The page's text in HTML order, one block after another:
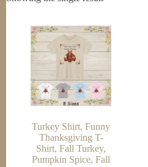
Turkey Shirt, Funny
Thanksgiving T-
Shirt, Fall Turkey,
Pumpkin Spice, Fall